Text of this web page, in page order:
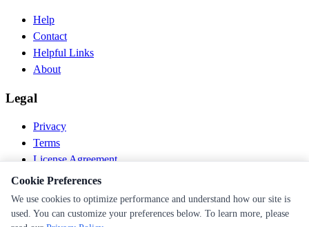
Help
Contact
Helpful Links
About
Legal
Privacy
Terms
License Agreement
Disclaimer
© 2026 PEN Nutrition. All rights reserved.
Cookie Preferences
We use cookies to optimize performance and understand how our site is
used. You can customize your preferences below. To learn more, please